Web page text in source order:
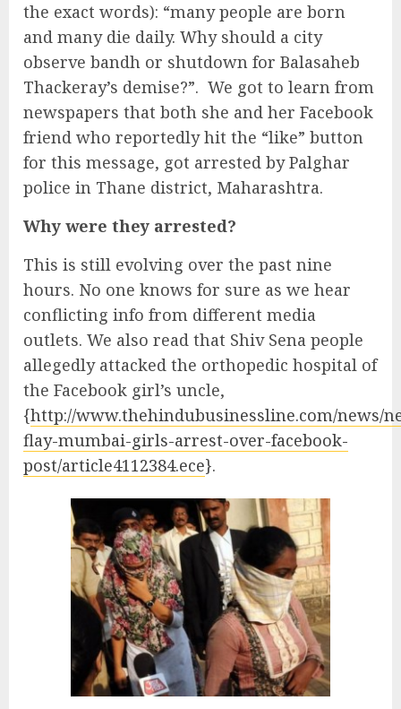
the exact words): “many people are born
and many die daily. Why should a city
observe bandh or shutdown for Balasaheb
Thackeray’s demise?”. We got to learn from
newspapers that both she and her Facebook
friend who reportedly hit the “like” button
for this message, got arrested by Palghar
police in Thane district, Maharashtra.
Why were they arrested?
This is still evolving over the past nine
hours. No one knows for sure as we hear
conflicting info from different media
outlets. We also read that Shiv Sena people
allegedly attacked the orthopedic hospital of
the Facebook girl’s uncle,
{http://www.thehindubusinessline.com/news/
flay-mumbai-girls-arrest-over-facebook-
post/article4112384.ece}.